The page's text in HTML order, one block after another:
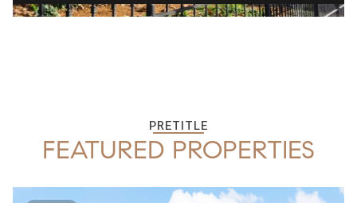
PRETITLE
FEATURED PROPERTIES